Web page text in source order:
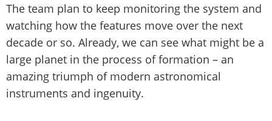
The team plan to keep monitoring the system and
watching how the features move over the next
decade or so. Already, we can see what might be a
large planet in the process of formation – an
amazing triumph of modern astronomical
instruments and ingenuity.